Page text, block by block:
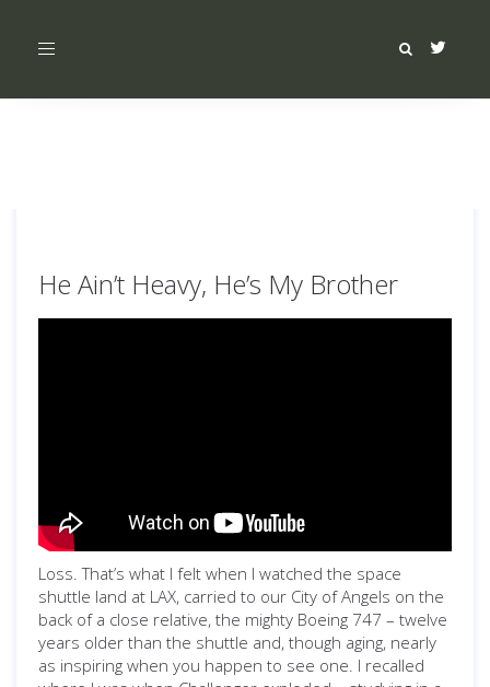
Toggle
He Ain’t Heavy, He’s My Brother
Loss. That’s what I felt when I watched the space
shuttle land at LAX, carried to our City of Angels on the
back of a close relative, the mighty Boeing 747 – twelve
years older than the shuttle and, though aging, nearly
as inspiring when you happen to see one. I recalled